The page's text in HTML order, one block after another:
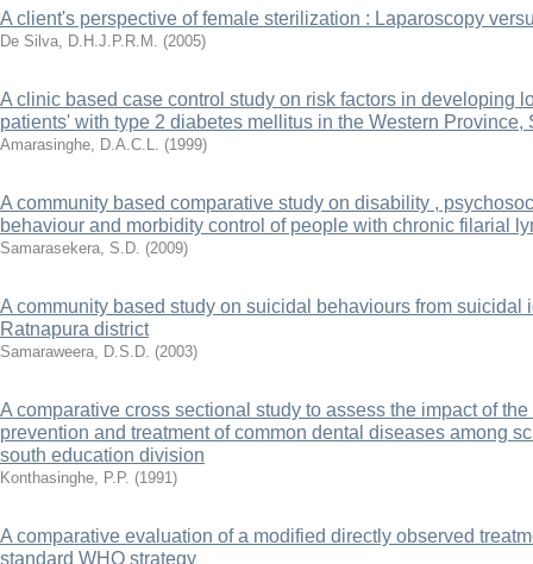
A client's perspective of female sterilization : Laparoscopy
De Silva, D.H.J.P.R.M. (2005)
A clinic based case control study on risk factors in developing
patients' with type 2 diabetes mellitus in the Western Province,
Amarasinghe, D.A.C.L. (1999)
A community based comparative study on disability ,
behaviour and morbidity control of people with chronic filarial
Samarasekera, S.D. (2009)
A community based study on suicidal behaviours from suicidal
Ratnapura district
Samaraweera, D.S.D. (2003)
A comparative cross sectional study to assess the impact of
prevention and treatment of common dental diseases among
south education division
Konthasinghe, P.P. (1991)
A comparative evaluation of a modified directly observed
standard WHO strategy